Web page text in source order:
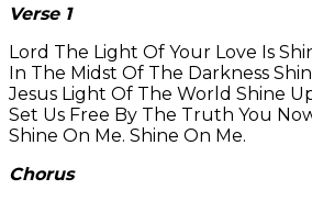
Verse 1
Lord The Light Of Your Love Is
In The Midst Of The Darkness
Jesus Light Of The World Shine
Set Us Free By The Truth You
Shine On Me. Shine On Me.
Chorus